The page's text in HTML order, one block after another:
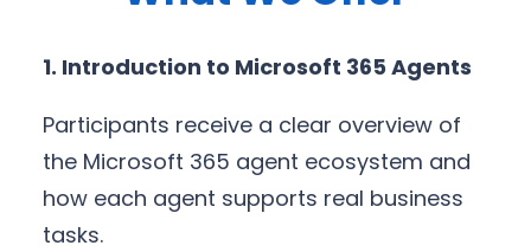
1. Introduction to Microsoft 365 Agents
Participants receive a clear overview of
the Microsoft 365 agent ecosystem and
how each agent supports real business
tasks.